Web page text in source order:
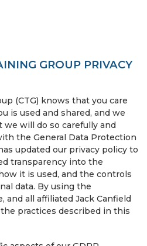
GROUP PRIVACY
(CTG) knows that you care
is used and shared, and we
will do so carefully and
the General Data Protection
updated our privacy policy to
transparency into the
it is used, and the controls
data. By using the
and all affiliated Jack Canfield
practices described in this